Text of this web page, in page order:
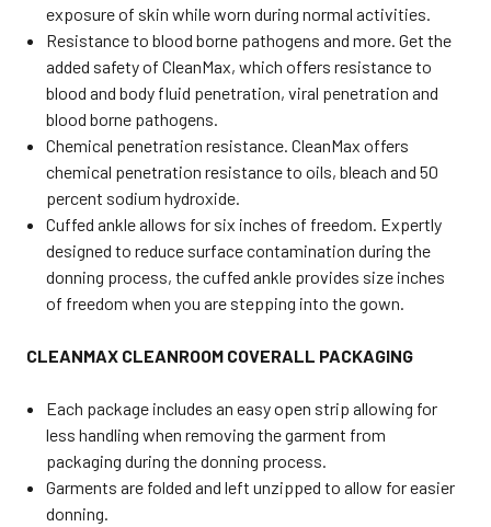
exposure of skin while worn during normal activities.
Resistance to blood borne pathogens and more. Get the
added safety of CleanMax, which offers resistance to
blood and body fluid penetration, viral penetration and
blood borne pathogens.
Chemical penetration resistance. CleanMax offers
chemical penetration resistance to oils, bleach and 50
percent sodium hydroxide.
Cuffed ankle allows for six inches of freedom. Expertly
designed to reduce surface contamination during the
donning process, the cuffed ankle provides size inches
of freedom when you are stepping into the gown.
CLEANMAX CLEANROOM COVERALL PACKAGING
Each package includes an easy open strip allowing for
less handling when removing the garment from
packaging during the donning process.
Garments are folded and left unzipped to allow for easier
donning.